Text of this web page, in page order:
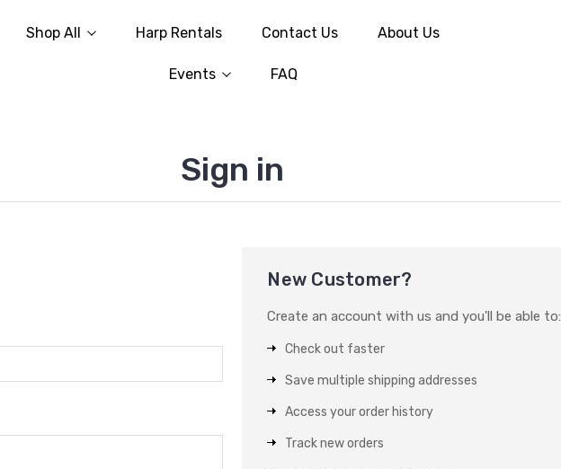
Shop All Harp Rentals Contact Us About Us
Events FAQ
Sign in
New Customer?
Create an account with us and you'll be able to:
Check out faster
Save multiple shipping addresses
Access your order history
Track new orders